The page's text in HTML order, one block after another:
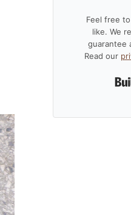
Feel free
like. We
guarantee
Read our